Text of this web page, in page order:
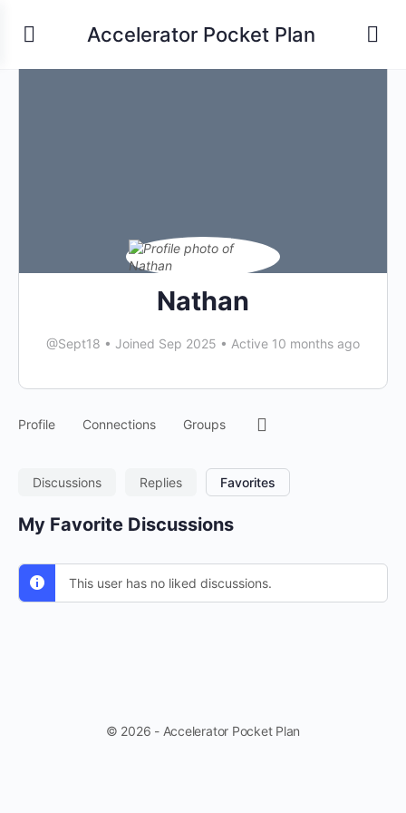
Accelerator Pocket Plan
Nathan
@Sept18 • Joined Sep 2025 • Active 10 months ago
Profile Connections Groups
Discussions Replies Favorites
My Favorite Discussions
This user has no liked discussions.
© 2026 - Accelerator Pocket Plan